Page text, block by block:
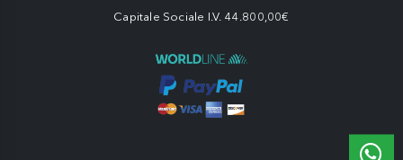
Capitale Sociale I.V. 44.800,00€